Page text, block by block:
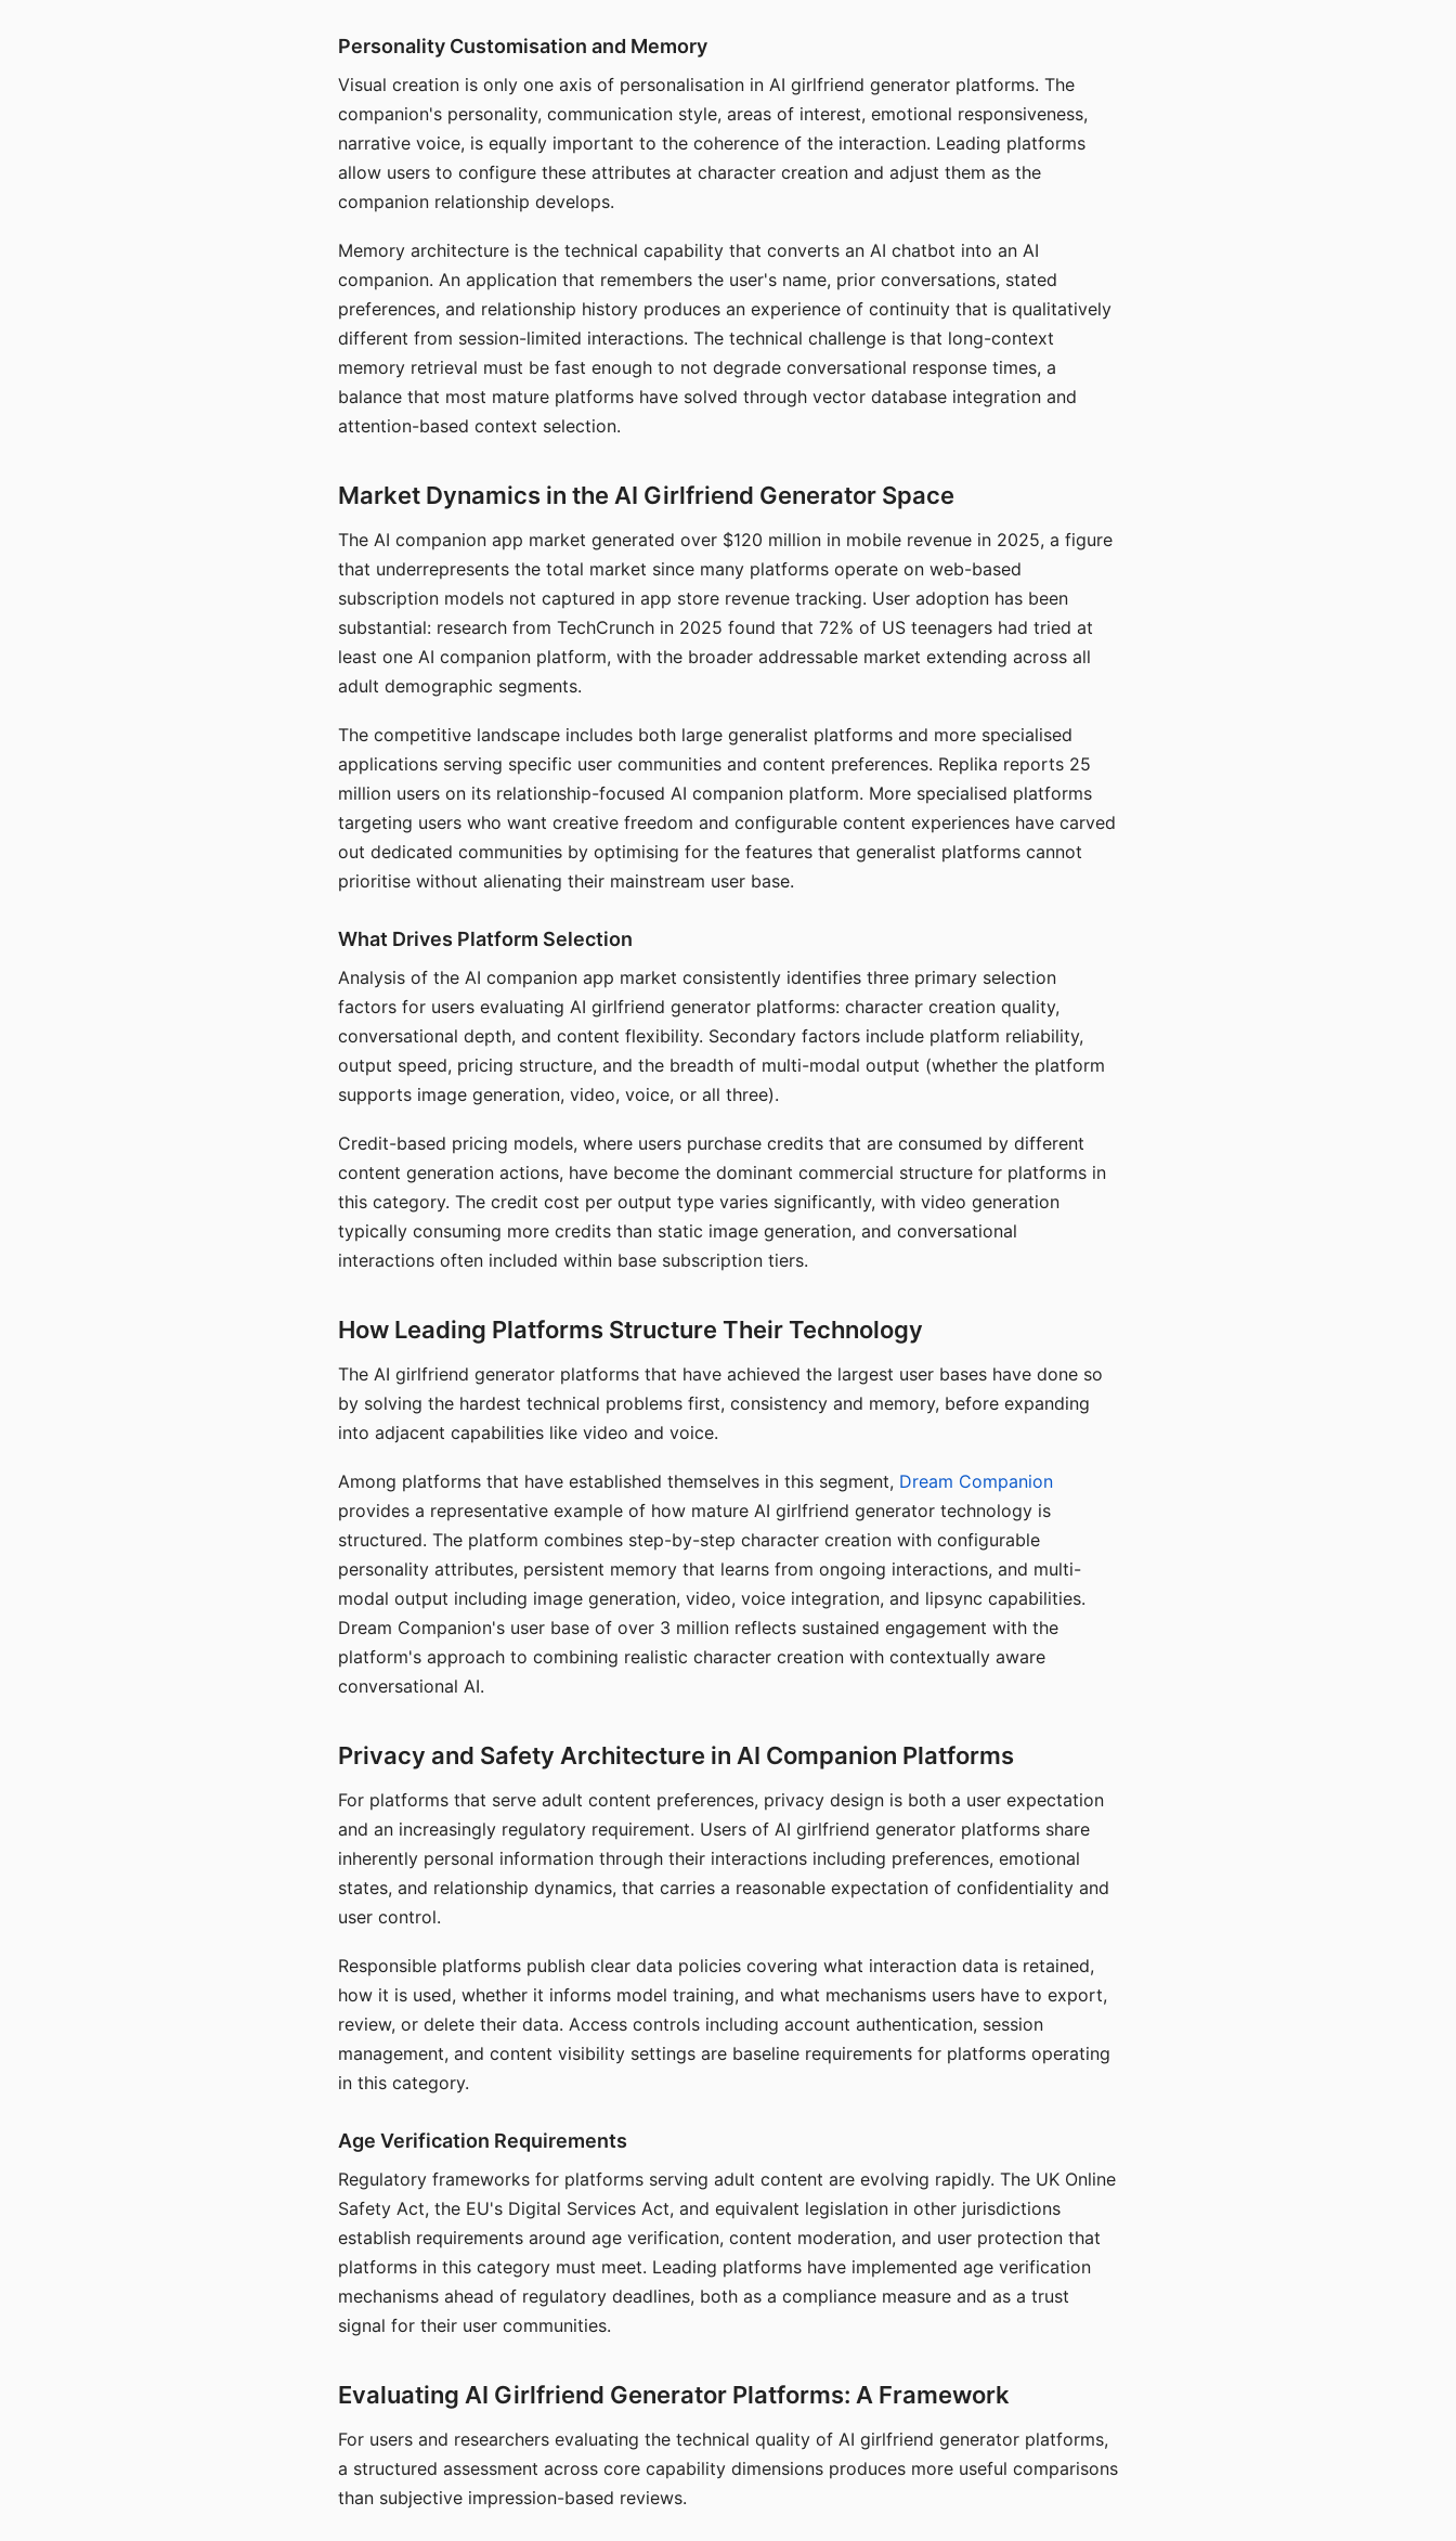
Personality Customisation and Memory
Visual creation is only one axis of personalisation in AI girlfriend generator platforms. The
companion's personality, communication style, areas of interest, emotional responsiveness,
narrative voice, is equally important to the coherence of the interaction. Leading platforms
allow users to configure these attributes at character creation and adjust them as the
companion relationship develops.
Memory architecture is the technical capability that converts an AI chatbot into an AI
companion. An application that remembers the user's name, prior conversations, stated
preferences, and relationship history produces an experience of continuity that is qualitatively
different from session-limited interactions. The technical challenge is that long-context
memory retrieval must be fast enough to not degrade conversational response times, a
balance that most mature platforms have solved through vector database integration and
attention-based context selection.
Market Dynamics in the AI Girlfriend Generator Space
The AI companion app market generated over $120 million in mobile revenue in 2025, a figure
that underrepresents the total market since many platforms operate on web-based
subscription models not captured in app store revenue tracking. User adoption has been
substantial: research from TechCrunch in 2025 found that 72% of US teenagers had tried at
least one AI companion platform, with the broader addressable market extending across all
adult demographic segments.
The competitive landscape includes both large generalist platforms and more specialised
applications serving specific user communities and content preferences. Replika reports 25
million users on its relationship-focused AI companion platform. More specialised platforms
targeting users who want creative freedom and configurable content experiences have carved
out dedicated communities by optimising for the features that generalist platforms cannot
prioritise without alienating their mainstream user base.
What Drives Platform Selection
Analysis of the AI companion app market consistently identifies three primary selection
factors for users evaluating AI girlfriend generator platforms: character creation quality,
conversational depth, and content flexibility. Secondary factors include platform reliability,
output speed, pricing structure, and the breadth of multi-modal output (whether the platform
supports image generation, video, voice, or all three).
Credit-based pricing models, where users purchase credits that are consumed by different
content generation actions, have become the dominant commercial structure for platforms in
this category. The credit cost per output type varies significantly, with video generation
typically consuming more credits than static image generation, and conversational
interactions often included within base subscription tiers.
How Leading Platforms Structure Their Technology
The AI girlfriend generator platforms that have achieved the largest user bases have done so
by solving the hardest technical problems first, consistency and memory, before expanding
into adjacent capabilities like video and voice.
Among platforms that have established themselves in this segment, Dream Companion
provides a representative example of how mature AI girlfriend generator technology is
structured. The platform combines step-by-step character creation with configurable
personality attributes, persistent memory that learns from ongoing interactions, and multi-
modal output including image generation, video, voice integration, and lipsync capabilities.
Dream Companion's user base of over 3 million reflects sustained engagement with the
platform's approach to combining realistic character creation with contextually aware
conversational AI.
Privacy and Safety Architecture in AI Companion Platforms
For platforms that serve adult content preferences, privacy design is both a user expectation
and an increasingly regulatory requirement. Users of AI girlfriend generator platforms share
inherently personal information through their interactions including preferences, emotional
states, and relationship dynamics, that carries a reasonable expectation of confidentiality and
user control.
Responsible platforms publish clear data policies covering what interaction data is retained,
how it is used, whether it informs model training, and what mechanisms users have to export,
review, or delete their data. Access controls including account authentication, session
management, and content visibility settings are baseline requirements for platforms operating
in this category.
Age Verification Requirements
Regulatory frameworks for platforms serving adult content are evolving rapidly. The UK Online
Safety Act, the EU's Digital Services Act, and equivalent legislation in other jurisdictions
establish requirements around age verification, content moderation, and user protection that
platforms in this category must meet. Leading platforms have implemented age verification
mechanisms ahead of regulatory deadlines, both as a compliance measure and as a trust
signal for their user communities.
Evaluating AI Girlfriend Generator Platforms: A Framework
For users and researchers evaluating the technical quality of AI girlfriend generator platforms,
a structured assessment across core capability dimensions produces more useful comparisons
than subjective impression-based reviews.